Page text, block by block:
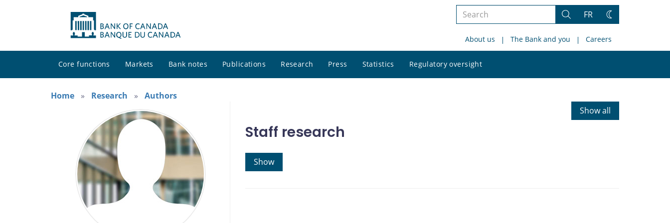
Search
site
Search
FR
Change
About us The Bank and you Careers
Core functions Markets Bank notes Publications Research Press Statistics Regulatory oversight
site
Home
Research Authors
Show all
Staff research
Show